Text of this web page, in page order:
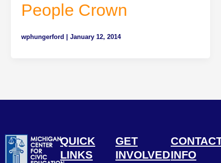
People Crown
wphungerford January 12, 2014
QUICK
LINKS
GET
INVOLVEDINFO